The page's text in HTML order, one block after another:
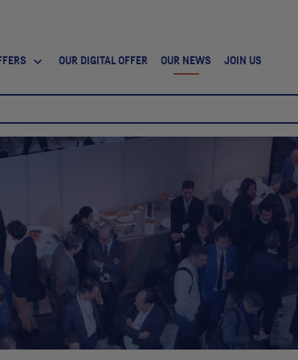
OUR DIGITAL OFFER OUR NEWS JOIN US